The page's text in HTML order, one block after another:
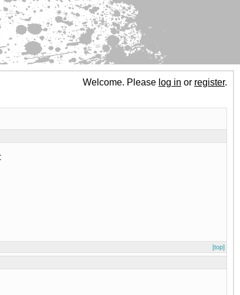
Welcome. Please log in or register.
[top]